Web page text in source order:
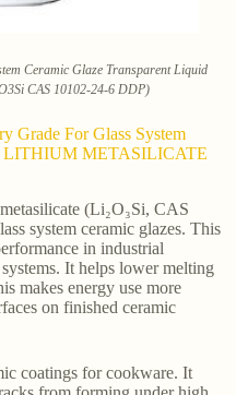
Ceramic Glaze Transparent Liquid
CAS 10102-24-6 DDP)
Grade For Glass System
LITHIUM METASILICATE
(Li₂O₃Si, CAS
system ceramic glazes. This
in industrial
It helps lower melting
makes energy use more
on finished ceramic
coatings for cookware. It